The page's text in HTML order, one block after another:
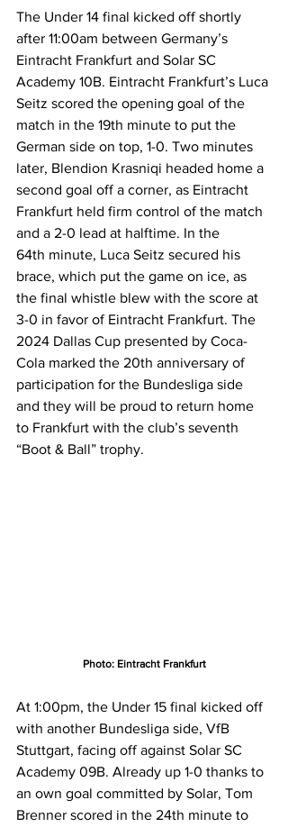
The Under 14 final kicked off shortly
after 11:00am between Germany’s
Eintracht Frankfurt and Solar SC
Academy 10B. Eintracht Frankfurt’s Luca
Seitz scored the opening goal of the
match in the 19th minute to put the
German side on top, 1-0. Two minutes
later, Blendion Krasniqi headed home a
second goal off a corner, as Eintracht
Frankfurt held firm control of the match
and a 2-0 lead at halftime. In the
64th minute, Luca Seitz secured his
brace, which put the game on ice, as
the final whistle blew with the score at
3-0 in favor of Eintracht Frankfurt. The
2024 Dallas Cup presented by Coca-
Cola marked the 20th anniversary of
participation for the Bundesliga side
and they will be proud to return home
to Frankfurt with the club’s seventh
“Boot & Ball” trophy.
Photo: Eintracht Frankfurt
At 1:00pm, the Under 15 final kicked off
with another Bundesliga side, VfB
Stuttgart, facing off against Solar SC
Academy 09B. Already up 1-0 thanks to
an own goal committed by Solar, Tom
Brenner scored in the 24th minute to